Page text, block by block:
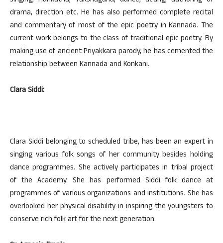
drama, direction etc. He has also performed complete recital
and commentary of most of the epic poetry in Kannada. The
current work belongs to the class of traditional epic poetry. By
making use of ancient Priyakkara parody, he has cemented the
relationship between Kannada and Konkani.
Clara Siddi:
Clara Siddi belonging to scheduled tribe, has been an expert in
singing various folk songs of her community besides holding
dance programmes. She actively participates in tribal project
of the Academy. She has performed Siddi folk dance at
programmes of various organizations and institutions. She has
overlooked her physical disability in inspiring the youngsters to
conserve rich folk art for the next generation.